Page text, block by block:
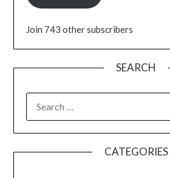
Join 743 other subscribers
SEARCH
CATEGORIES